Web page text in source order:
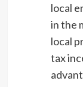
local
in the
local
tax